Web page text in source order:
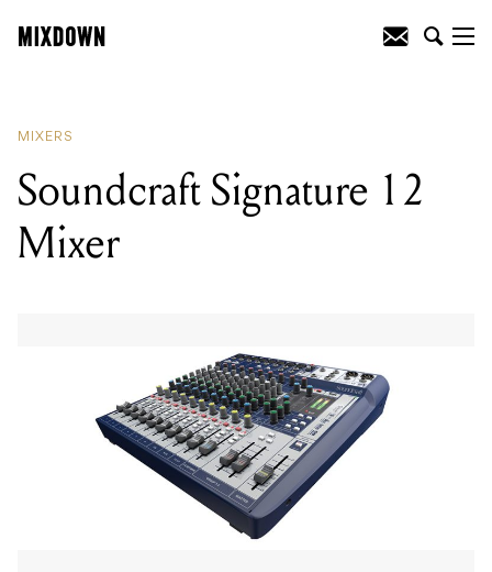
MIXERS
Soundcraft Signature 12
Mixer